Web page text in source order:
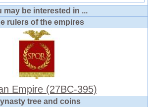
may be interested in ...
rulers of the empires
Empire (27BC-395)
tree and coins